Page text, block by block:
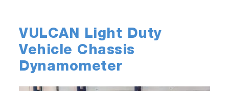
VULCAN Light Duty
Vehicle Chassis
Dynamometer